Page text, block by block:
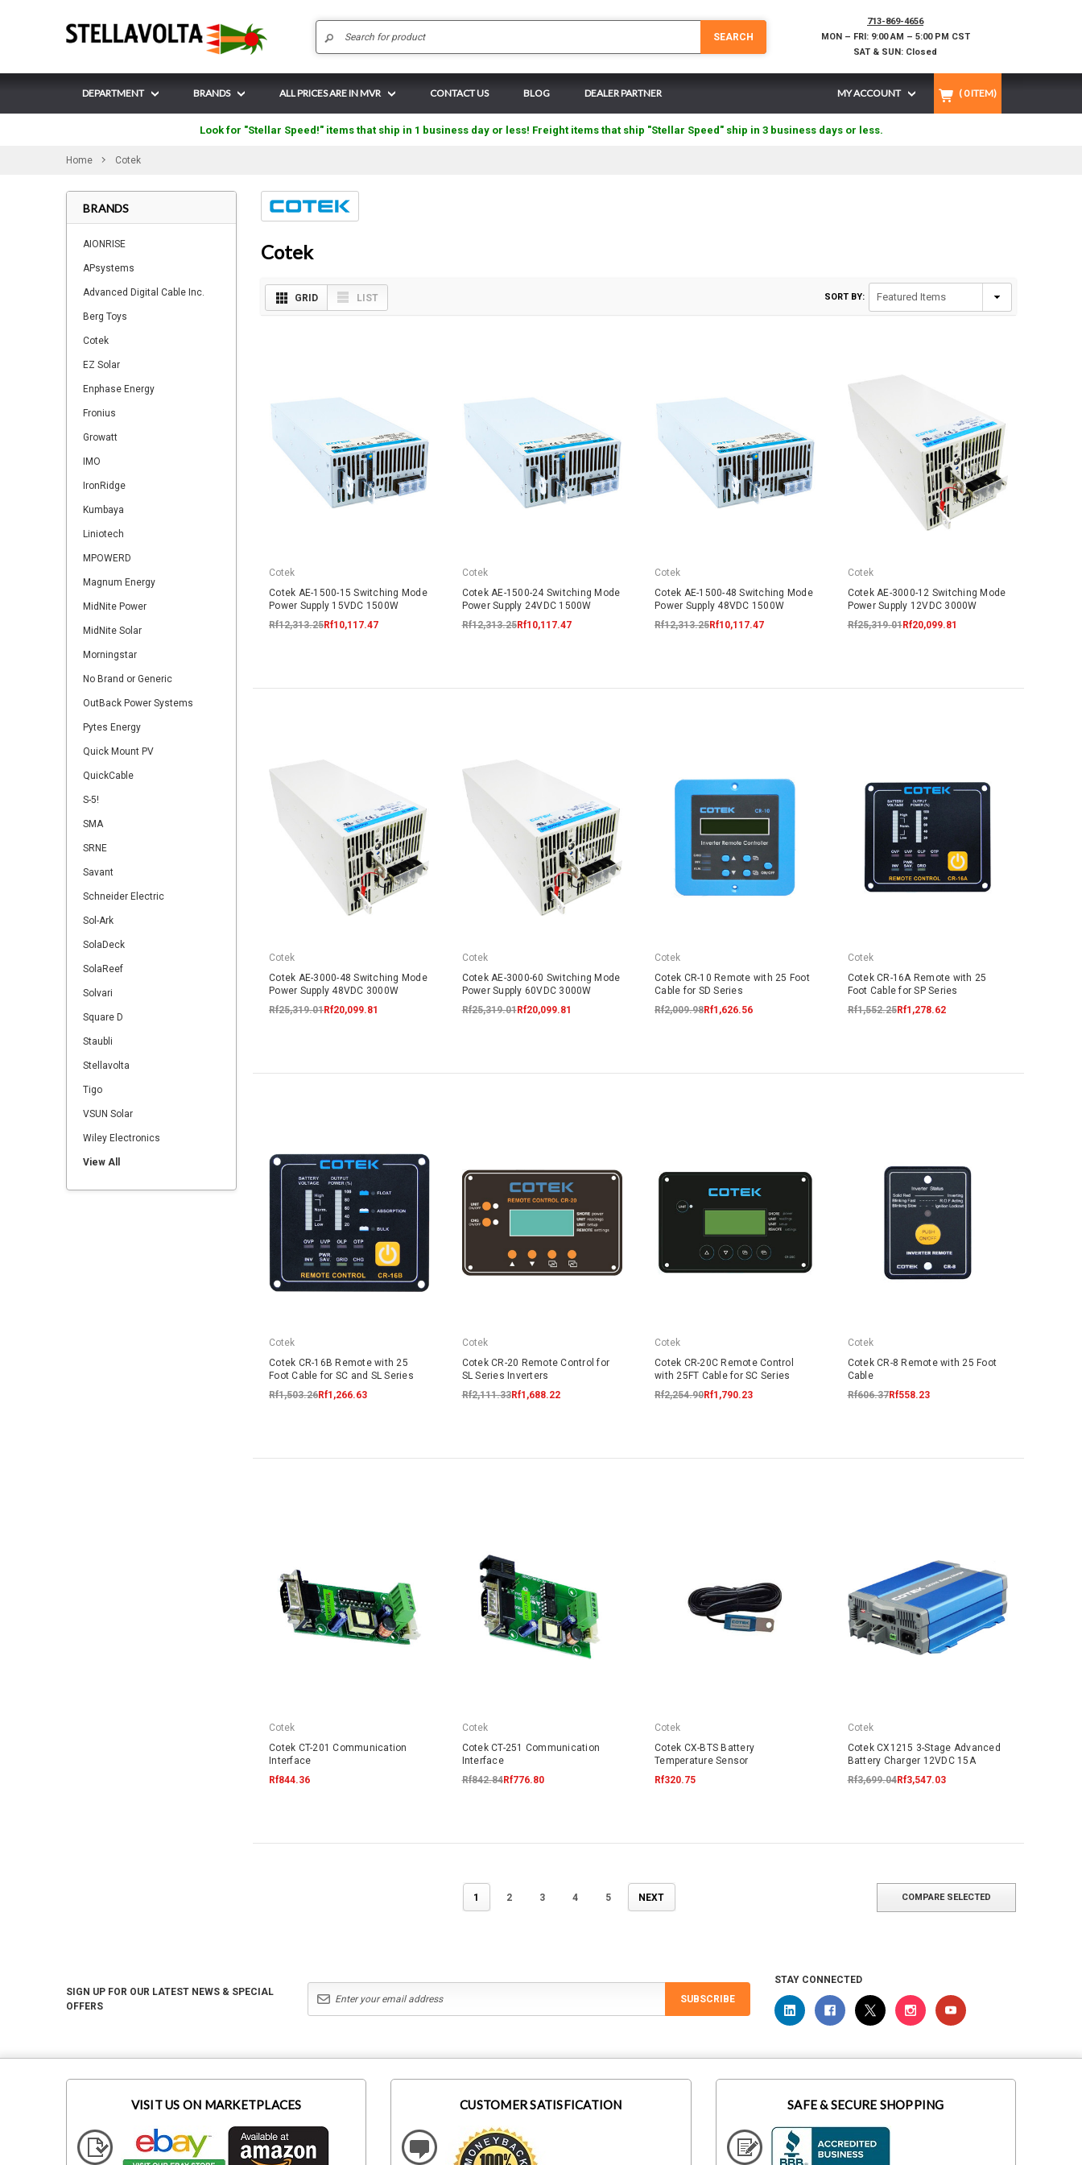
SEARCH
713-869-4656
MON – FRI: 9:00 AM – 5:00 PM CST
SAT & SUN: Closed
DEPARTMENT BRANDS ALL PRICES ARE IN MVR CONTACT US BLOG DEALER PARTNER MY ACCOUNT ( 0ITEM)
Look for "Stellar Speed!" items that ship in 1 business day or less! Freight items that ship "Stellar Speed" ship in 3 business days or less.
Home Cotek
BRANDS
AIONRISE
APsystems
Advanced Digital Cable Inc.
Berg Toys
Cotek
EZ Solar
Enphase Energy
Fronius
Growatt
IMO
IronRidge
Kumbaya
Liniotech
MPOWERD
Magnum Energy
MidNite Power
MidNite Solar
Morningstar
No Brand or Generic
OutBack Power Systems
Pytes Energy
Quick Mount PV
QuickCable
S-5!
SMA
SRNE
Savant
Schneider Electric
Sol-Ark
SolaDeck
SolaReef
Solvari
Square D
Staubli
Stellavolta
Tigo
VSUN Solar
Wiley Electronics
View All
Cotek
GRID LIST SORT BY:
Cotek
Cotek AE-1500-15 Switching Mode
Power Supply 15VDC 1500W
Rf12,313.25Rf10,117.47
Cotek
Cotek AE-1500-24 Switching Mode
Power Supply 24VDC 1500W
Rf12,313.25Rf10,117.47
Cotek
Cotek AE-1500-48 Switching Mode
Power Supply 48VDC 1500W
Rf12,313.25Rf10,117.47
Cotek
Cotek AE-3000-12 Switching Mode
Power Supply 12VDC 3000W
Rf25,319.01Rf20,099.81
Cotek
Cotek AE-3000-48 Switching Mode
Power Supply 48VDC 3000W
Rf25,319.01Rf20,099.81
Cotek
Cotek AE-3000-60 Switching Mode
Power Supply 60VDC 3000W
Rf25,319.01Rf20,099.81
Cotek
Cotek CR-10 Remote with 25 Foot
Cable for SD Series
Rf2,009.98Rf1,626.56
Cotek
Cotek CR-16A Remote with 25
Foot Cable for SP Series
Rf1,552.25Rf1,278.62
Cotek
Cotek CR-16B Remote with 25
Foot Cable for SC and SL Series
Rf1,503.26Rf1,266.63
Cotek
Cotek CR-20 Remote Control for
SL Series Inverters
Rf2,111.33Rf1,688.22
Cotek
Cotek CR-20C Remote Control
with 25FT Cable for SC Series
Rf2,254.90Rf1,790.23
Cotek
Cotek CR-8 Remote with 25 Foot
Cable
Rf606.37Rf558.23
Cotek
Cotek CT-201 Communication
Interface
Rf844.36
Cotek
Cotek CT-251 Communication
Interface
Rf842.84Rf776.80
Cotek
Cotek CX-BTS Battery
Temperature Sensor
Rf320.75
Cotek
Cotek CX1215 3-Stage Advanced
Battery Charger 12VDC 15A
Rf3,699.04Rf3,547.03
1 2 3 4 5 NEXT COMPARE SELECTED
SIGN UP FOR OUR LATEST NEWS & SPECIAL
OFFERS
SUBSCRIBE
STAY CONNECTED
VISIT US ON MARKETPLACES CUSTOMER SATISFICATION SAFE & SECURE SHOPPING